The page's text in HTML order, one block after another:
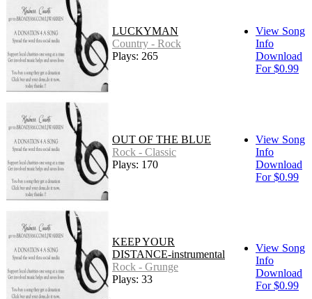
LUCKYMAN
Country - Rock
Plays: 265
View Song
Info
Download
For $0.99
OUT OF THE BLUE
Rock - Classic
Plays: 170
View Song
Info
Download
For $0.99
KEEP YOUR
DISTANCE-instrumental
Rock - Grunge
Plays: 33
View Song
Info
Download
For $0.99